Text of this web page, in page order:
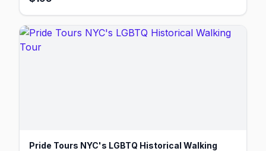
Pride Tours NYC's LGBTQ Historical Walking